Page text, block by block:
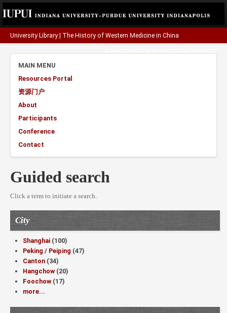
University Library The History of Western Medicine in China
MAIN MENU
Resources Portal
资源门户
About
Participants
Conference
Contact
Guided search
Click a term to initiate a search.
City
Shanghai (100)
Peking / Peiping (47)
Canton (34)
Hangchow (20)
Foochow (17)
more...